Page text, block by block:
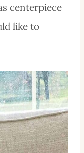
centerpiece
like to